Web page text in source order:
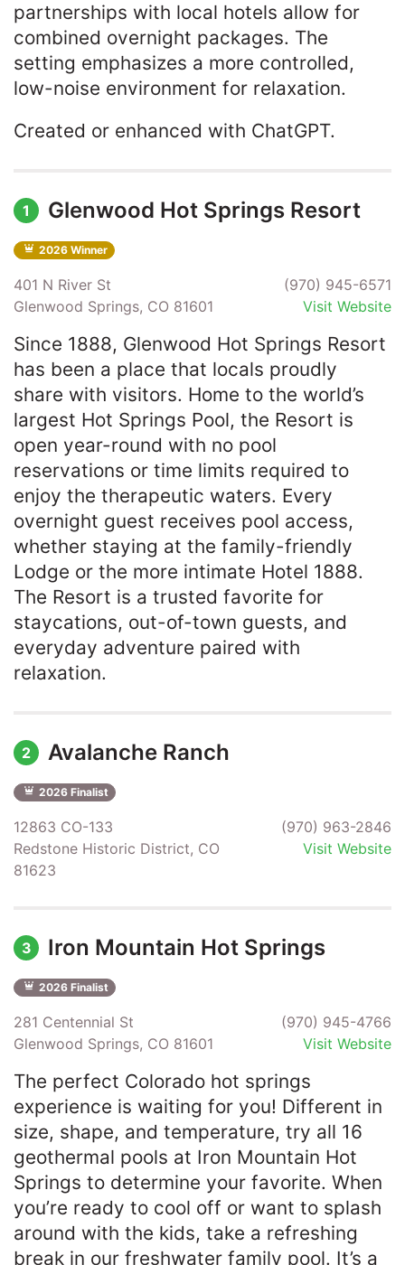
partnerships with local hotels allow for
combined overnight packages. The
setting emphasizes a more controlled,
low-noise environment for relaxation.
Created or enhanced with ChatGPT.
1 Glenwood Hot Springs Resort
2026 Winner
401 N River St
Glenwood Springs, CO 81601
(970) 945-6571
Visit Website
Since 1888, Glenwood Hot Springs Resort
has been a place that locals proudly
share with visitors. Home to the world’s
largest Hot Springs Pool, the Resort is
open year-round with no pool
reservations or time limits required to
enjoy the therapeutic waters. Every
overnight guest receives pool access,
whether staying at the family-friendly
Lodge or the more intimate Hotel 1888.
The Resort is a trusted favorite for
staycations, out-of-town guests, and
everyday adventure paired with
relaxation.
2 Avalanche Ranch
2026 Finalist
12863 CO-133
Redstone Historic District, CO
81623
(970) 963-2846
Visit Website
3 Iron Mountain Hot Springs
2026 Finalist
281 Centennial St
Glenwood Springs, CO 81601
(970) 945-4766
Visit Website
The perfect Colorado hot springs
experience is waiting for you! Different in
size, shape, and temperature, try all 16
geothermal pools at Iron Mountain Hot
Springs to determine your favorite. When
you’re ready to cool off or want to splash
around with the kids, take a refreshing
break in our freshwater family pool. It’s a